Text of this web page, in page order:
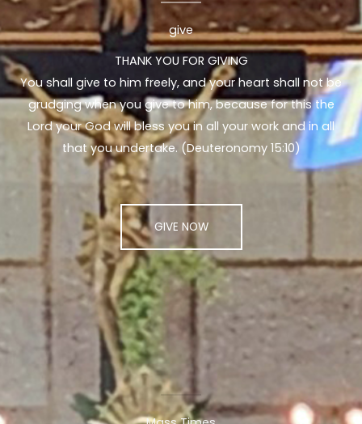
give
THANK YOU FOR GIVING
You shall give to him freely, and your heart shall not be
grudging when you give to him, because for this the
Lord your God will bless you in all your work and in all
that you undertake. (Deuteronomy 15:10)
GIVE NOW